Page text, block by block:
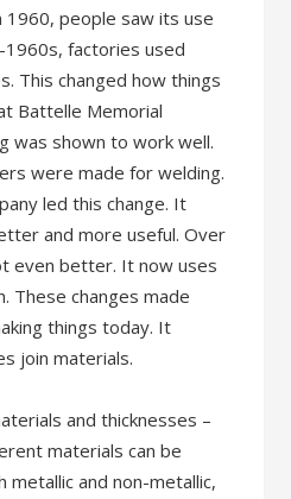
people saw its use
1960s, factories used
This changed how things
Battelle Memorial
was shown to work well.
were made for welding.
led this change. It
and more useful. Over
even better. It now uses
These changes made
things today. It
join materials.
and thicknesses –
materials can be
and non-metallic,